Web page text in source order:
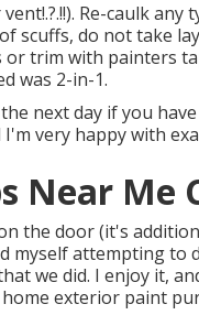
vent!.?.!!). Re-caulk
scuffs, do not take
trim with painters
was 2-in-1.
next day if you
very happy with
Near Me
the door (it's
myself attempting
we did. I enjoy it,
exterior paint